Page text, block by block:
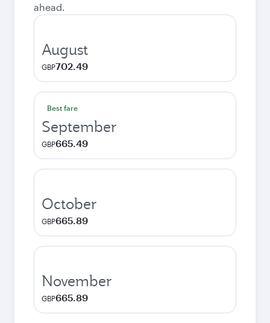
ahead.
August
GBP702.49
Best fare
September
GBP665.49
October
GBP665.89
November
GBP665.89